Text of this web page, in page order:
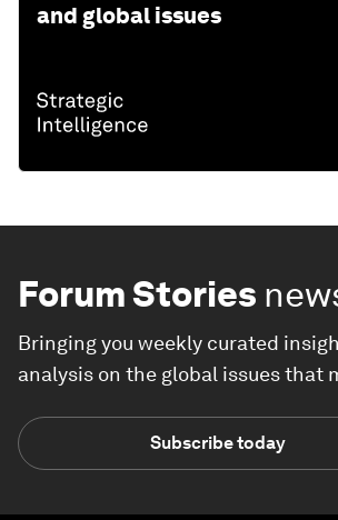
and global issues
Forum Stories
Bringing you weekly curated
analysis on the global issues that
Subscribe today